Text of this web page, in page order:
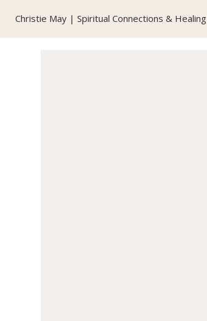
Christie May | Spiritual Connections & Healing